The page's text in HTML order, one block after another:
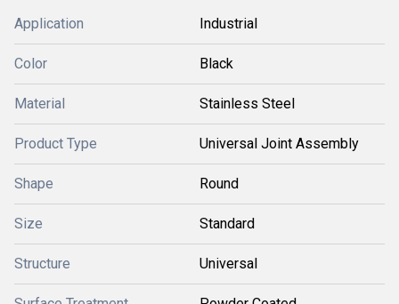
Application Industrial
Color Black
Material Stainless Steel
Product Type Universal Joint Assembly
Shape Round
Size Standard
Structure Universal